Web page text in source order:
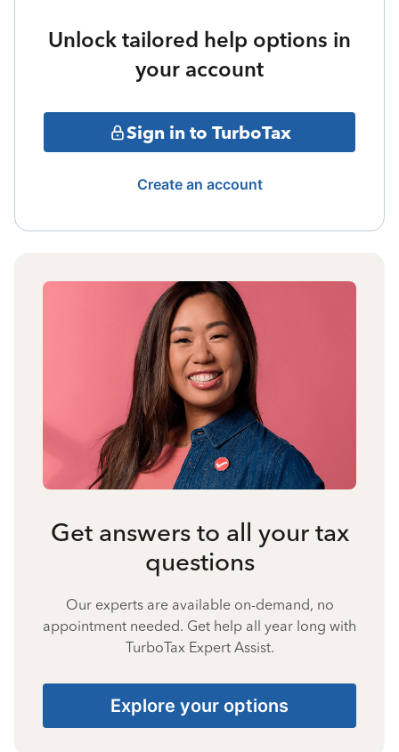
Unlock tailored help options in
your account
Sign in to TurboTax
Create an account
Get answers to all your tax
questions
Our experts are available on-demand, no
appointment needed. Get help all year long with
TurboTax Expert Assist.
Explore your options